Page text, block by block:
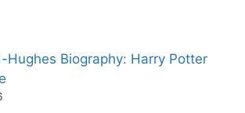
Hughes Biography: Harry Potter